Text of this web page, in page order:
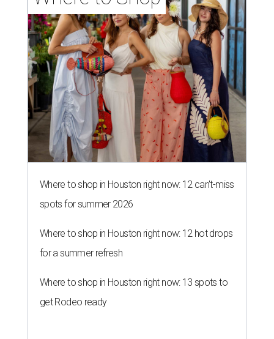
Where to shop in Houston right now: 12 can't-miss
spots for summer 2026
Where to shop in Houston right now: 12 hot drops
for a summer refresh
Where to shop in Houston right now: 13 spots to
get Rodeo ready